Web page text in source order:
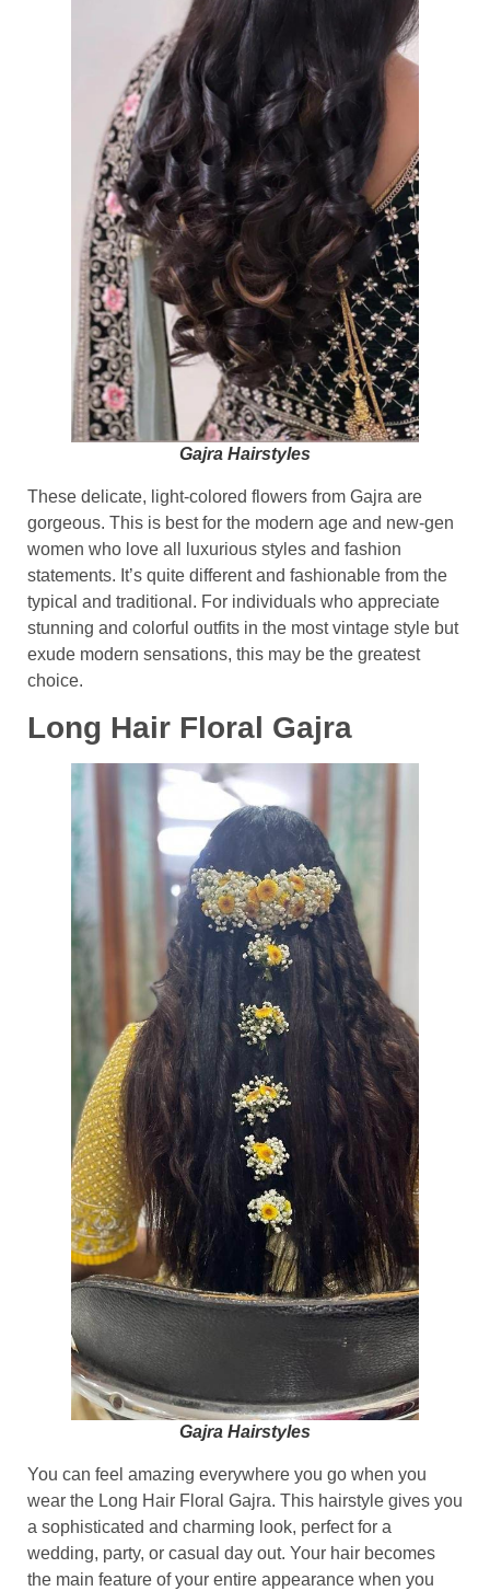
Gajra Hairstyles
These delicate, light-colored flowers from Gajra are
gorgeous. This is best for the modern age and new-gen
women who love all luxurious styles and fashion
statements. It’s quite different and fashionable from the
typical and traditional. For individuals who appreciate
stunning and colorful outfits in the most vintage style but
exude modern sensations, this may be the greatest
choice.
Long Hair Floral Gajra
Gajra Hairstyles
You can feel amazing everywhere you go when you
wear the Long Hair Floral Gajra. This hairstyle gives you
a sophisticated and charming look, perfect for a
wedding, party, or casual day out. Your hair becomes
the main feature of your entire appearance when you